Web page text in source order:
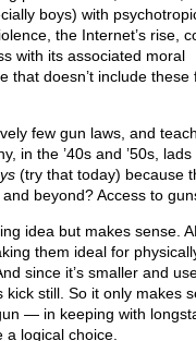
boys) with
the Internet’s rise,
with its associated moral
that doesn’t include these
few gun laws, and
in the ’40s and ’50s, lads
(try that today) because
beyond? Access to
idea but makes sense.
them ideal for
since it’s smaller and
still. So it only makes
— in keeping with
logical choice.